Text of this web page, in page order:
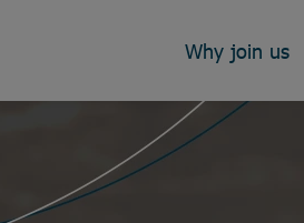
Why join us